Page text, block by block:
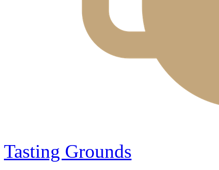
Tasting Grounds